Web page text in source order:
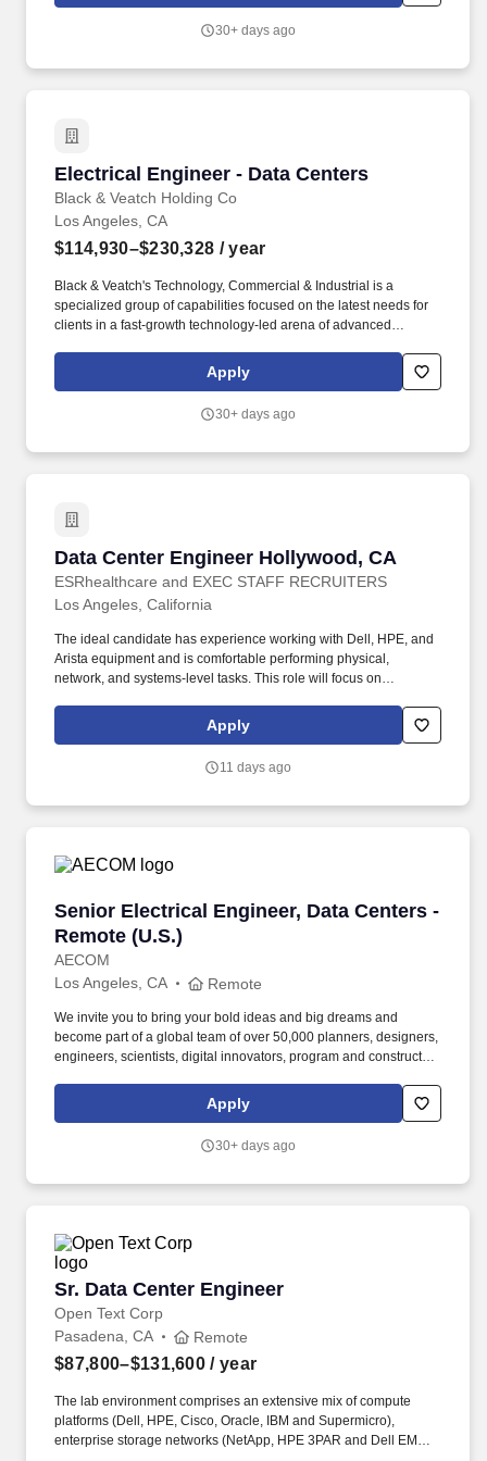
30+ days ago
Electrical Engineer - Data Centers
Black & Veatch Holding Co
Electrical Engineer - Data Centers
Los Angeles, CA
$114,930–$230,328 / year
Black & Veatch's Technology, Commercial & Industrial is a
specialized group of capabilities focused on the latest needs for
clients in a fast-growth technology-led arena of advanced
gigafactories, bio/ag tech, data centers and distributed
infrastructure. Additionally, a successful candidate must possess
analytical and problem-solving skills, as this role will interact
Apply
30+ days ago
Data Center Engineer Hollywood, CA
ESRhealthcare and EXEC STAFF RECRUITERS
Data Center Engineer Hollywood, CA
Los Angeles, California
The ideal candidate has experience working with Dell, HPE, and
Arista equipment and is comfortable performing physical,
network, and systems-level tasks. This role will focus on
maintenance within a fast-paced data center environment.
Apply
11 days ago
Senior Electrical Engineer, Data Centers -
Remote (U.S.)
AECOM
Senior Electrical Engineer, Data Centers -
Los Angeles, CA Remote
We invite you to bring your bold ideas and big dreams and
become part of a global team of over 50,000 planners, designers,
engineers, scientists, digital innovators, program and construction
a positive and tangible impact around the world. Bachelors
degree in Electrical Engineering plus eight (8) years of relevant
a focus on data center infrastructure, or demonstrated
Apply
30+ days ago
Sr. Data Center Engineer
Open Text Corp
Sr. Data Center Engineer
Pasadena, CA Remote
$87,800–$131,600 / year
The lab environment comprises an extensive mix of compute
platforms (Dell, HPE, Cisco, Oracle, IBM and Supermicro),
enterprise storage networks (NetApp, HPE 3PAR and Dell EMC),